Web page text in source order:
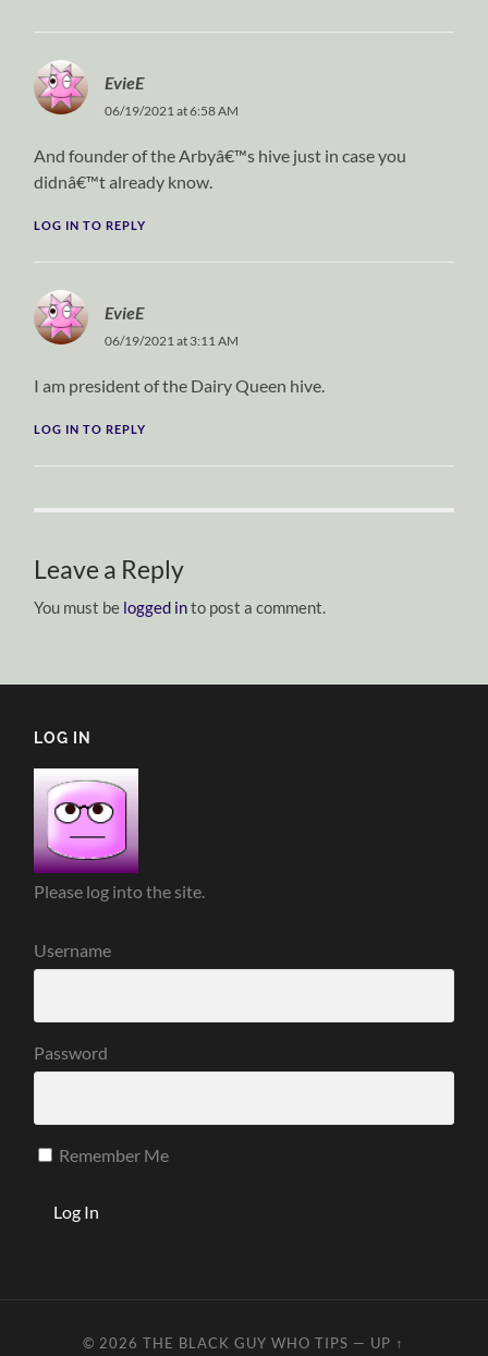
EvieE
06/19/2021 at 6:58 AM
And founder of the Arbyâ€™s hive just in case you
didnâ€™t already know.
LOG IN TO REPLY
EvieE
06/19/2021 at 3:11 AM
I am president of the Dairy Queen hive.
LOG IN TO REPLY
Leave a Reply
You must be logged into post a comment.
LOG IN
Please log into the site.
Username
Password
Remember Me
© 2026THE BLACK GUY WHO TIPS — UP ↑